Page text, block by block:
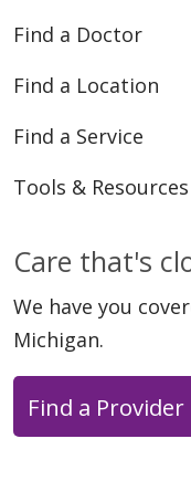
05/11/2026
05/11/2026
Find a Doctor
Find a Location
Find a Service
Tools & Resources
Care that's
We have you
Michigan.
Find a Provider